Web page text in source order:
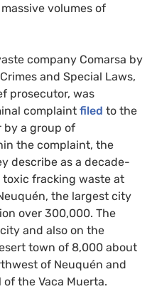
volumes of
company Comarsa by
and Special Laws,
prosecutor, was
complaint filed to the
by a group of
the complaint, the
describe as a decade-
fracking waste at
the largest city
over 300,000. The
and also on the
town of 8,000 about
of Neuquén and
the Vaca Muerta.